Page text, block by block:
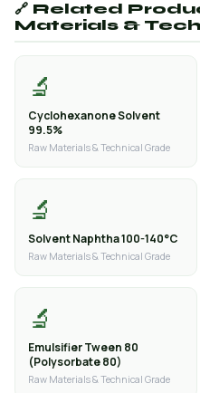
🔗 Related
Materials &
🔬
Cyclohexanone Solvent
99.5%
Raw Materials & Technical Grade
🔬
Solvent Naphtha 100-140°C
Raw Materials & Technical Grade
🔬
Emulsifier Tween 80
(Polysorbate 80)
Raw Materials & Technical Grade